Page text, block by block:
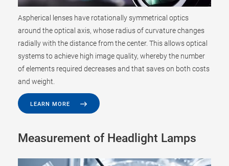
Aspherical lenses have rotationally symmetrical optics
around the optical axis, whose radius of curvature changes
radially with the distance from the center. This allows optical
systems to achieve high image quality, whereby the number
of elements required decreases and that saves on both costs
and weight.
LEARN MORE
Measurement of Headlight Lamps